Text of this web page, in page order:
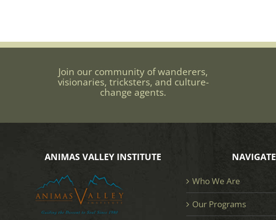
Join our community of wanderers,
visionaries, tricksters, and culture-
change agents.
ANIMAS VALLEY INSTITUTE NAVIGATE
Who We Are
Our Programs